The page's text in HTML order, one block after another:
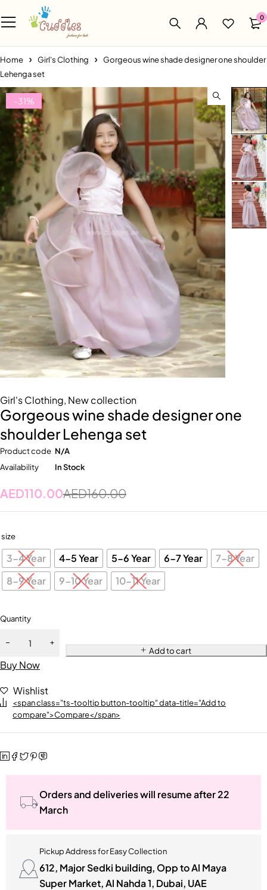
0
Home Girl's Clothing
Gorgeous wine shade designer one shoulder
Lehenga set
-31%
Girl's Clothing, New collection
Gorgeous wine shade designer one
shoulder Lehenga set
Product code N/A
Availability
In Stock
AED160.00
AED110.00
size
3-4 Year 4-5 Year 5-6 Year 6-7 Year
7-8 Year
8-9 Year
9-10 Year 10-11 Year
Quantity
Add to cart
Buy Now
Wishlist
<span class="ts-tooltip button-tooltip" data-title="Add to
compare">Compare</span>
Orders and deliveries will resume after 22
March
Pickup Address for Easy Collection
612, Major Sedki building, Opp to Al Maya
Super Market, Al Nahda 1, Dubai, UAE